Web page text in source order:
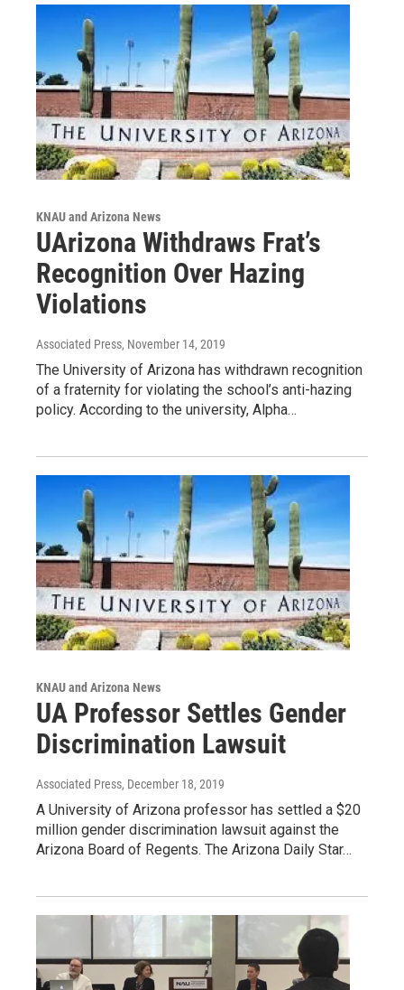
KNAU and Arizona News
UArizona Withdraws Frat’s
Recognition Over Hazing
Violations
Associated Press, November 14, 2019
The University of Arizona has withdrawn recognition
of a fraternity for violating the school’s anti-hazing
policy. According to the university, Alpha…
KNAU and Arizona News
UA Professor Settles Gender
Discrimination Lawsuit
Associated Press, December 18, 2019
A University of Arizona professor has settled a $20
million gender discrimination lawsuit against the
Arizona Board of Regents. The Arizona Daily Star…